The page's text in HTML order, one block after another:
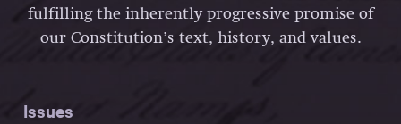
fulfilling the inherently progressive promise of
our Constitution’s text, history, and values.
Issues